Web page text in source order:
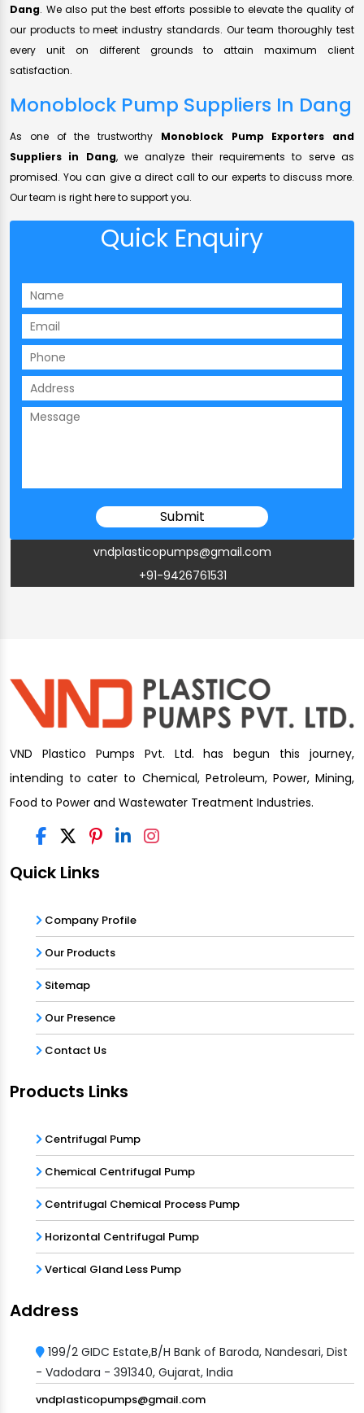
Dang. We also put the best efforts possible to elevate the quality of
our products to meet industry standards. Our team thoroughly test
every unit on different grounds to attain maximum client
satisfaction.
Monoblock Pump Suppliers In Dang
As one of the trustworthy Monoblock Pump Exporters and
Suppliers in Dang, we analyze their requirements to serve as
promised. You can give a direct call to our experts to discuss more.
Our team is right here to support you.
Quick Enquiry
vndplasticopumps@gmail.com
+91-9426761531
VND Plastico Pumps Pvt. Ltd. has begun this journey,
intending to cater to Chemical, Petroleum, Power, Mining,
Food to Power and Wastewater Treatment Industries.
Quick Links
Company Profile
Our Products
Sitemap
Our Presence
Contact Us
Products Links
Centrifugal Pump
Chemical Centrifugal Pump
Centrifugal Chemical Process Pump
Horizontal Centrifugal Pump
Vertical Gland Less Pump
Address
199/2 GIDC Estate,B/H Bank of Baroda, Nandesari, Dist
- Vadodara - 391340, Gujarat, India
vndplasticopumps@gmail.com